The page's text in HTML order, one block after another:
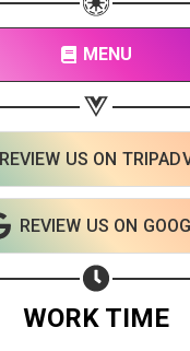
MENU
REVIEW US ON
REVIEW US ON
WORK TIME